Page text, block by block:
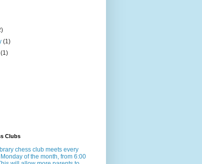
(1)
(1)
Clubs
chess club meets every
of the month, from 6:00